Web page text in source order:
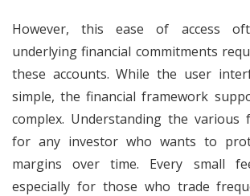
However, this ease of access
underlying financial commitments
these accounts. While the user
simple, the financial framework
complex. Understanding the various
for any investor who wants to
margins over time. Every small
especially for those who trade